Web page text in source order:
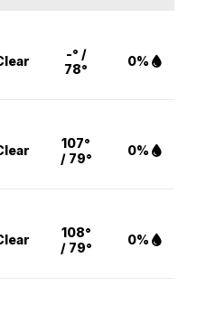
-° /
78°
0%
107°
/ 79°
0%
108°
/ 79°
0%